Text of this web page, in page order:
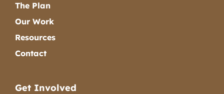
The Plan
Our Work
Resources
Contact
Get Involved